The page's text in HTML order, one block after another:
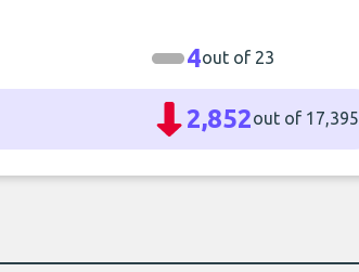
4out of 23
2,852out of 17,395